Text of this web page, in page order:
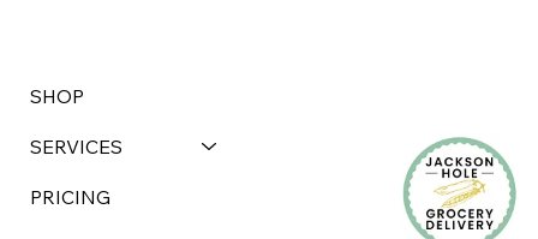
SHOP
SERVICES
PRICING